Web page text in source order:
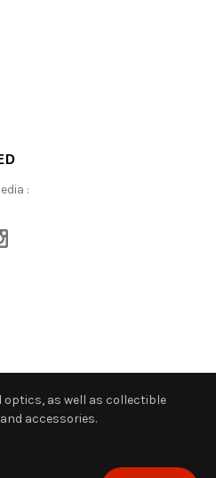
:
optics, as well as collectible
accessories.